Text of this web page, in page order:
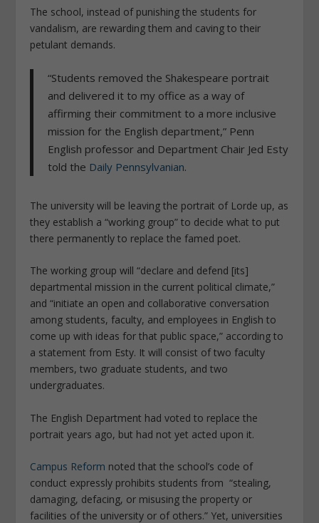
The school, instead of punishing the students for
vandalism, are rewarding them and caving to their
petulant demands.
“Students removed the Shakespeare portrait
and delivered it to my office as a way of
affirming their commitment to a more inclusive
mission for the English department,” Penn
English professor and Department Chair Jed Esty
told the Daily Pennsylvanian.
The university will be leaving the portrait of Lorde up, as
they establish a “working group” to decide what to put
there permanently to replace the famed poet.
The working group will “declare and defend [its]
departmental mission in the current political climate,”
and “initiate an open and collaborative conversation
among students, faculty, and employees in English to
come up with ideas for that public space,” according to
a statement from Esty. It will consist of two faculty
members, two graduate students, and two
undergraduates.
The English Department had voted to replace the
portrait years ago, but had not yet acted upon it.
Campus Reform noted that the school’s code of
conduct expressly prohibits students from “stealing,
damaging, defacing, or misusing the property or
facilities of the university or of others.” Yet, universities